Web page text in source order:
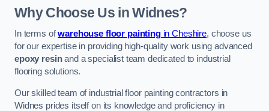
Why Choose Us in Widnes?
In terms ofwarehouse floor paintingin Cheshire, choose us
for our expertise in providing high-quality work using advanced
epoxy resinand a specialist team dedicated to industrial
flooring solutions.
Our skilled team of industrial floor painting contractors in
Widnes prides itself on its knowledge and proficiency in